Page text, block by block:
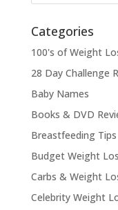
Categories
100's of Weight
28 Day Challenge
Baby Names
Books & DVD
Breastfeeding Tips
Budget Weight
Carbs & Weight
Celebrity Weight